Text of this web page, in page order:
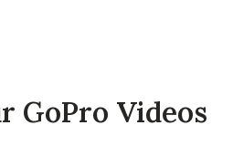
GoPro Videos